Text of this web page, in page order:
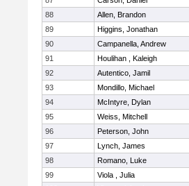
88
Allen, Brandon
89
Higgins, Jonathan
90
Campanella, Andrew
91
Houlihan , Kaleigh
92
Autentico, Jamil
93
Mondillo, Michael
94
McIntyre, Dylan
95
Weiss, Mitchell
96
Peterson, John
97
Lynch, James
98
Romano, Luke
99
Viola , Julia